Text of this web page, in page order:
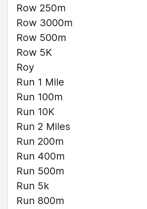
Row 250m
Row 3000m
Row 500m
Row 5K
Roy
Run 1 Mile
Run 100m
Run 10K
Run 2 Miles
Run 200m
Run 400m
Run 500m
Run 5k
Run 800m